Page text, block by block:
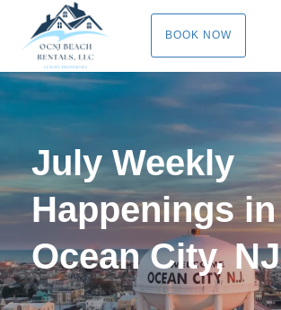
BOOK NOW
July Weekly
Happenings in
Ocean City, NJ